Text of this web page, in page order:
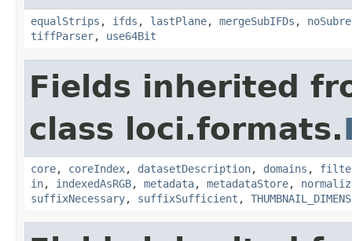
equalStrips , ifds , lastPlane, mergeSubIFDs ,
tiffParser, use64Bit
Fields inherited
class loci.formats.
core, coreIndex, datasetDescription, domains ,
in, indexedAsRGB, metadata, metadataStore,
suffixNecessary, suffixSufficient ,